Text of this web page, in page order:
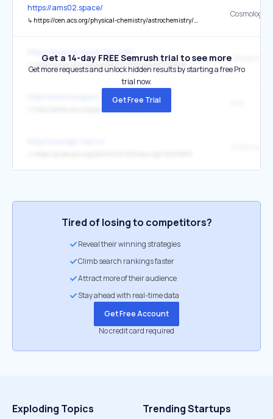
https://ams02.space/
↳ https://cen.acs.org/physical-chemistry/astrochemistry/Cosmological-lithium-puzzle-comes-closer/103/web/2025/05
↳ https://pubs.acs.org/doi/abs/10.1021/acsami.1c23626
http://www.ntuspaa-na.org/
Get a 14-day FREE Semrush trial to see more
Get more requests and unlock hidden results by starting a free Pro
trial now.
Get Free Trial
Tired of losing to competitors?
Reveal their winning strategies
Climb search rankings faster
Attract more of their audience
Stay ahead with real-time data
Get Free Account
No credit card required
Exploding Topics Trending Startups